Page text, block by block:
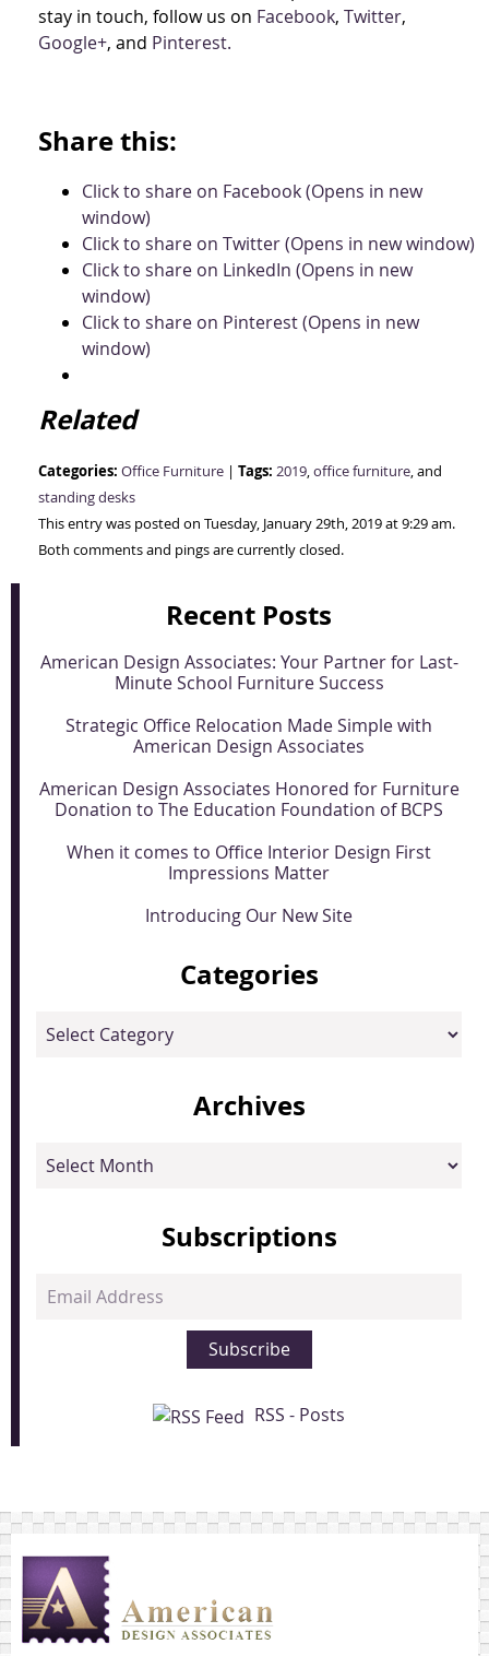
stay in touch, follow us on Facebook, Twitter,
Google+, and Pinterest.
Share this:
Click to share on Facebook (Opens in new
window)
Click to share on Twitter (Opens in new window)
Click to share on LinkedIn (Opens in new
window)
Click to share on Pinterest (Opens in new
window)
Related
Categories: Office Furniture | Tags: 2019,office furniture, and
standing desks
This entry was posted on Tuesday, January 29th, 2019 at 9:29 am.
Both comments and pings are currently closed.
Recent Posts
American Design Associates: Your Partner for Last-
Minute School Furniture Success
Strategic Office Relocation Made Simple with
American Design Associates
American Design Associates Honored for Furniture
Donation to The Education Foundation of BCPS
When it comes to Office Interior Design First
Impressions Matter
Introducing Our New Site
Categories
Categories
Archives
Archives
Subscriptions
Email
Subscribe
RSS - Posts